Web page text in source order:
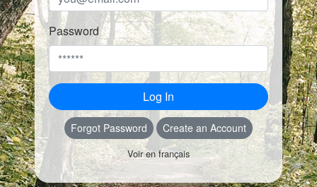
Password
Log In
Forgot Password Create an Account
Voir en français